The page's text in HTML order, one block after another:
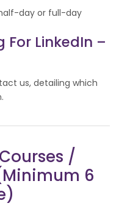
day or full-day
For LinkedIn –
us, detailing which
/
6